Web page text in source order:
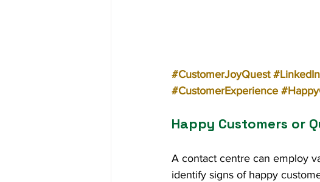
#CustomerJoyQuest
#CustomerExperience
Happy Customers or
A contact centre can employ
identify signs of happy